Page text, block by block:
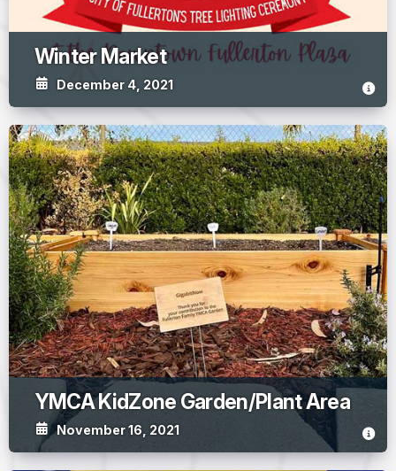
Winter Market
December 4, 2021
YMCA KidZone Garden/Plant Area
November 16, 2021